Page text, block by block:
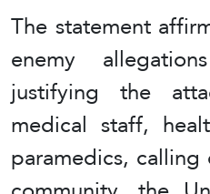
The statement
enemy
justifying the
medical staff,
paramedics,